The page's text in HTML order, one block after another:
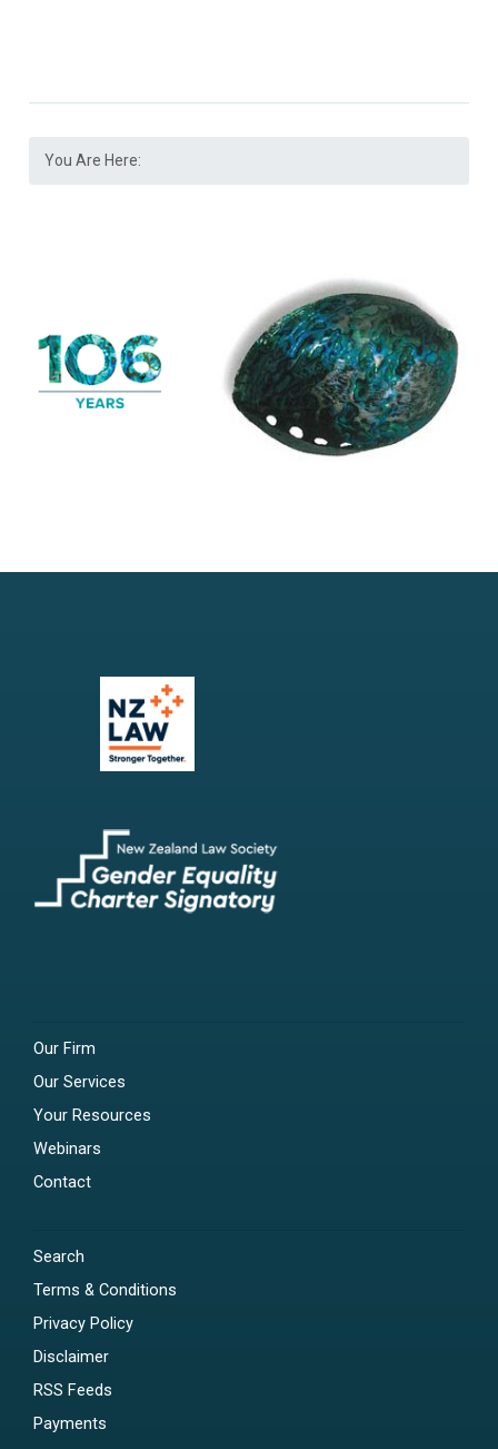
You Are Here:
Our Firm
Our Services
Your Resources
Webinars
Contact
Search
Terms & Conditions
Privacy Policy
Disclaimer
RSS Feeds
Payments